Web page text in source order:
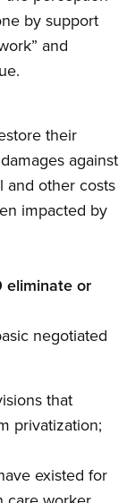
by support
and
their
against
and other costs
impacted by
eliminate or
negotiated
that
privatization;
existed for